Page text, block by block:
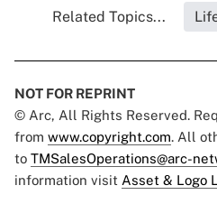
Related Topics...
NOT FOR REPRINT
© Arc, All Rights Reserved.
from www.copyright.com. All
to TMSalesOperations@arc-
information visit Asset & Logo